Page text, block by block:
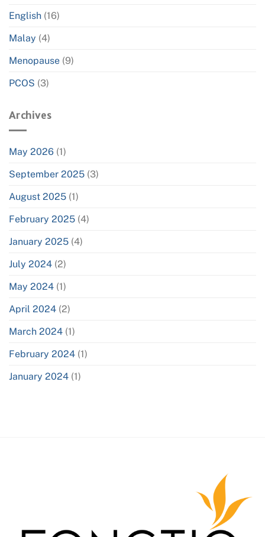
English (16)
Malay (4)
Menopause (9)
PCOS (3)
Archives
May 2026 (1)
September 2025 (3)
August 2025 (1)
February 2025 (4)
January 2025 (4)
July 2024 (2)
May 2024 (1)
April 2024 (2)
March 2024 (1)
February 2024 (1)
January 2024 (1)